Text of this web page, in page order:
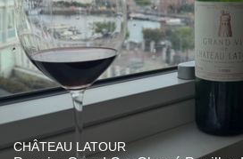
CHÂTEAU LATOUR